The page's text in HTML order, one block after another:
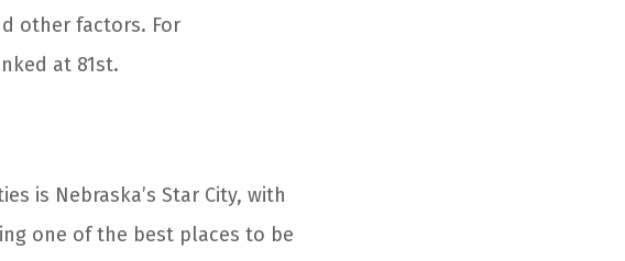
other factors. For
at 81st.
is Nebraska’s Star City, with
one of the best places to be